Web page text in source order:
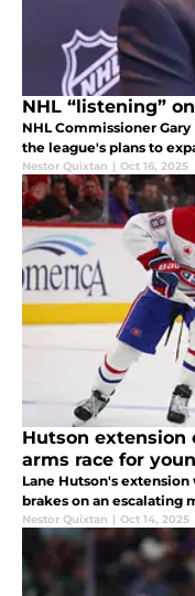
NHL “listening”
NHL Commissioner
the league's plans to
Nestor Quixtan | Oct 16, 2025
Hutson extension
arms race for
Lane Hutson's
brakes on an escalating
Nestor Quixtan | Oct 14, 2025